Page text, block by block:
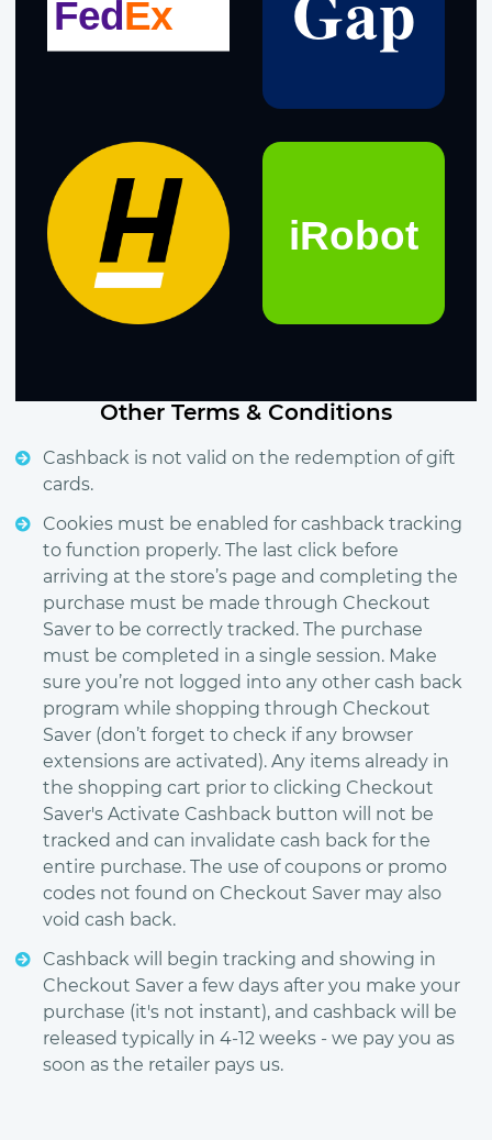
Other Terms & Conditions
Cashback is not valid on the redemption of gift
cards.
Cookies must be enabled for cashback tracking
to function properly. The last click before
arriving at the store’s page and completing the
purchase must be made through Checkout
Saver to be correctly tracked. The purchase
must be completed in a single session. Make
sure you’re not logged into any other cash back
program while shopping through Checkout
Saver (don’t forget to check if any browser
extensions are activated). Any items already in
the shopping cart prior to clicking Checkout
Saver's Activate Cashback button will not be
tracked and can invalidate cash back for the
entire purchase. The use of coupons or promo
codes not found on Checkout Saver may also
void cash back.
Cashback will begin tracking and showing in
Checkout Saver a few days after you make your
purchase (it's not instant), and cashback will be
released typically in 4-12 weeks - we pay you as
soon as the retailer pays us.